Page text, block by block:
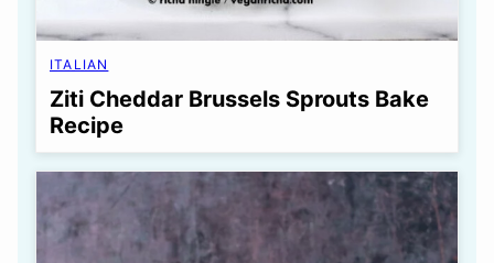
ITALIAN
Ziti Cheddar Brussels Sprouts Bake
Recipe